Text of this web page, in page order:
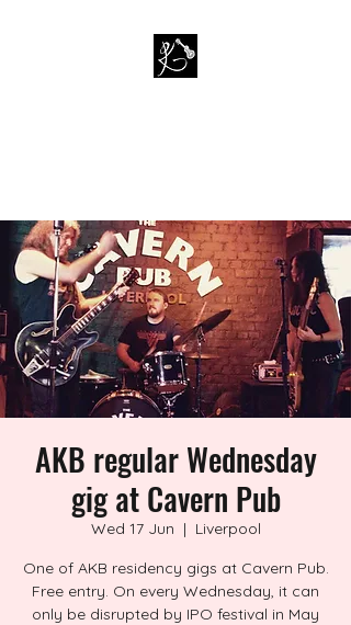
AKB regular Wednesday
gig at Cavern Pub
Wed 17 Jun
  |
Liverpool
One of AKB residency gigs at Cavern Pub.
Free entry. On every Wednesday, it can
only be disrupted by IPO festival in May